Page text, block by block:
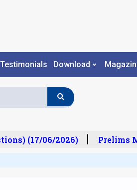
Testimonials Download
(17/06/2026) Prelims